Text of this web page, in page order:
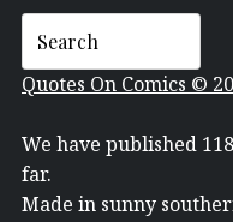
Quotes On Comics ©
We have published
far.
Made in sunny